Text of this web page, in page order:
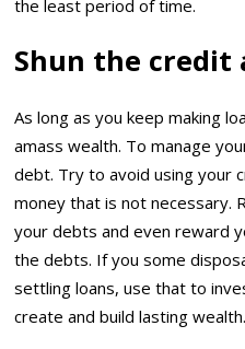
the least period of time.
Shun the credit
As long as you keep making
amass wealth. To manage
debt. Try to avoid using your
money that is not necessary.
your debts and even reward
the debts. If you some
settling loans, use that to
create and build lasting wealth.